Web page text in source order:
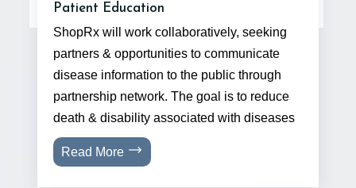
Patient Education
ShopRx will work collaboratively, seeking
partners & opportunities to communicate
disease information to the public through
partnership network. The goal is to reduce
death & disability associated with diseases
Read More